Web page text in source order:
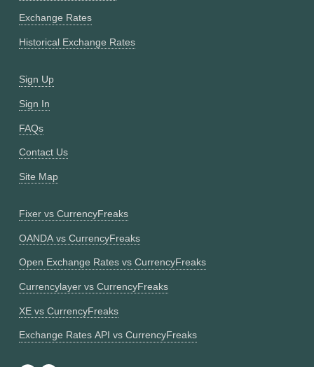
Exchange Rates
Historical Exchange Rates
Sign Up
Sign In
FAQs
Contact Us
Site Map
Fixer vs CurrencyFreaks
OANDA vs CurrencyFreaks
Open Exchange Rates vs CurrencyFreaks
Currencylayer vs CurrencyFreaks
XE vs CurrencyFreaks
Exchange Rates API vs CurrencyFreaks